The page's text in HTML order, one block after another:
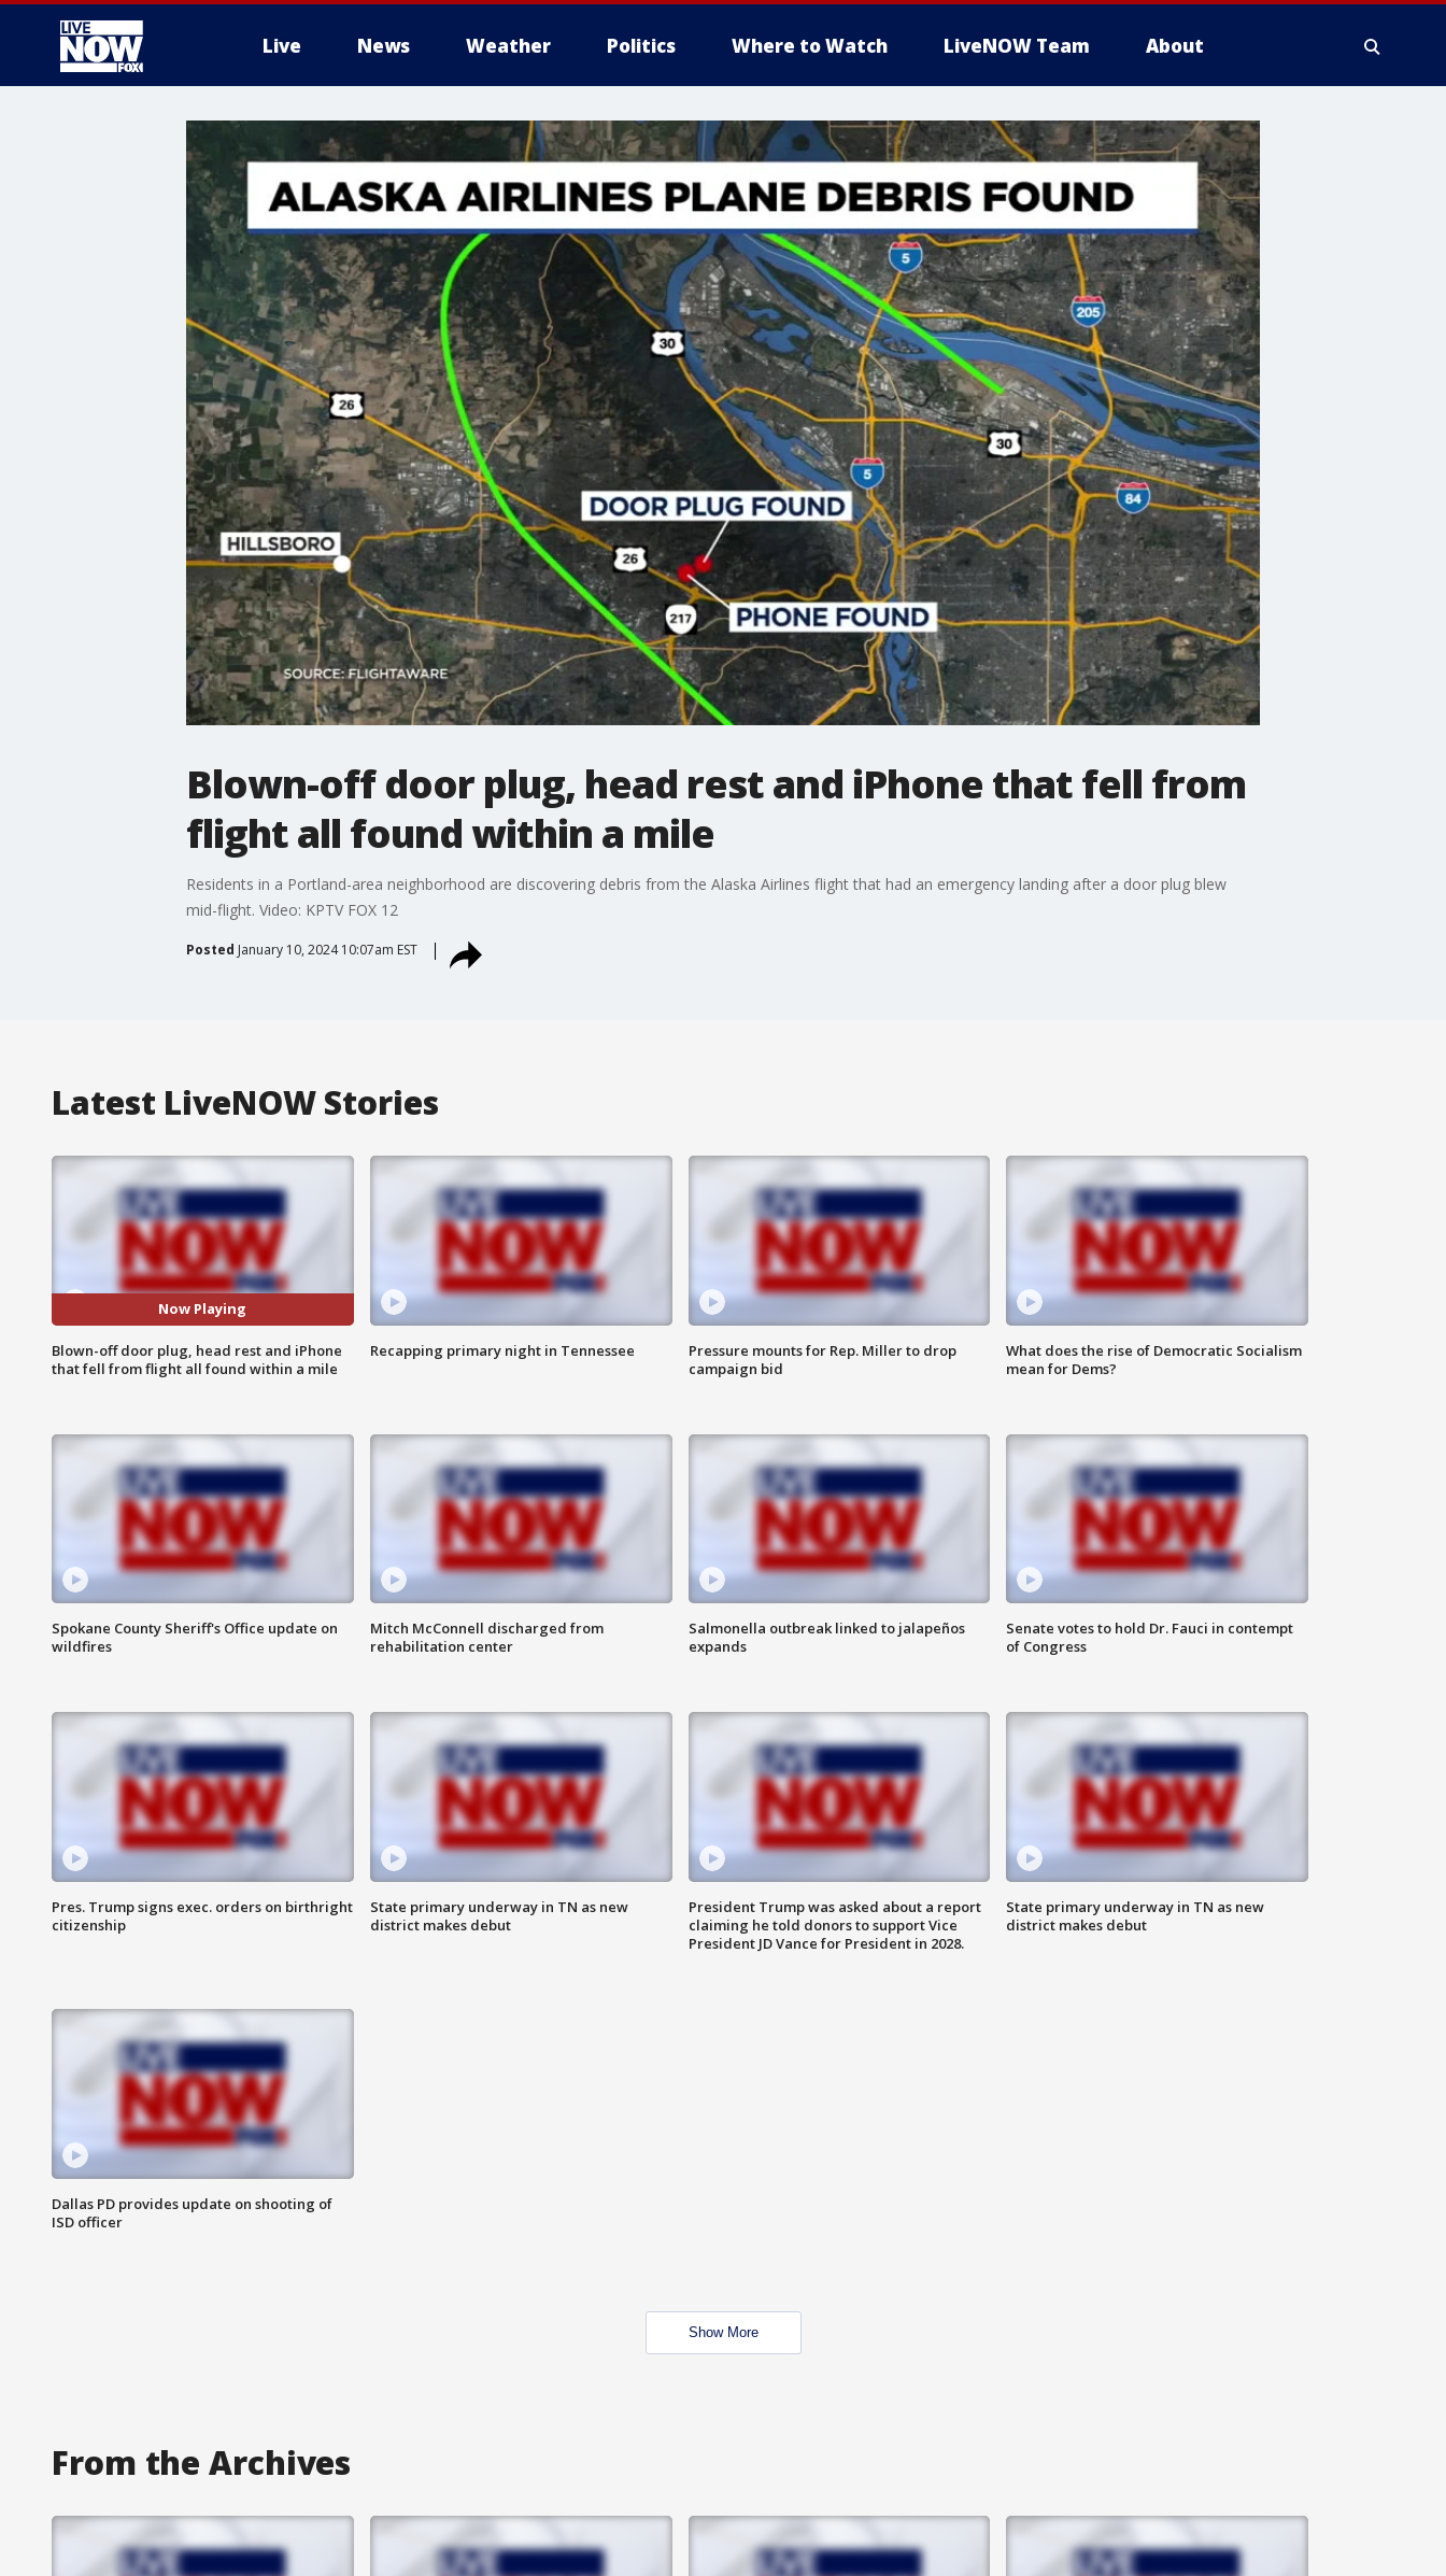
Live News Weather Politics Where to Watch LiveNOW Team About
Blown-off door plug, head rest and iPhone that fell from
flight all found within a mile
Residents in a Portland-area neighborhood are discovering debris from the Alaska Airlines flight that had an emergency landing after a door plug blew
mid-flight. Video: KPTV FOX 12
Posted January 10, 2024 10:07am EST
Latest LiveNOW Stories
Now Playing
Blown-off door plug, head rest and iPhone
that fell from flight all found within a mile
Recapping primary night in Tennessee
Pressure mounts for Rep. Miller to drop
campaign bid
What does the rise of Democratic Socialism
mean for Dems?
Spokane County Sheriff's Office update on
wildfires
Mitch McConnell discharged from
rehabilitation center
Salmonella outbreak linked to jalapeños
expands
Senate votes to hold Dr. Fauci in contempt
of Congress
Pres. Trump signs exec. orders on birthright
citizenship
State primary underway in TN as new
district makes debut
President Trump was asked about a report
claiming he told donors to support Vice
President JD Vance for President in 2028.
State primary underway in TN as new
district makes debut
Dallas PD provides update on shooting of
ISD officer
Show More
From the Archives